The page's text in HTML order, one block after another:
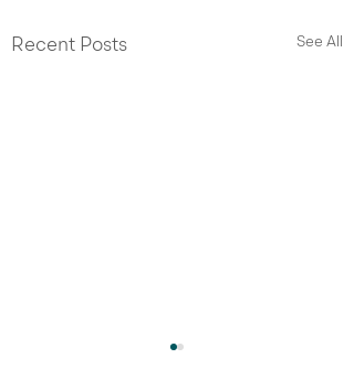
Recent Posts See All